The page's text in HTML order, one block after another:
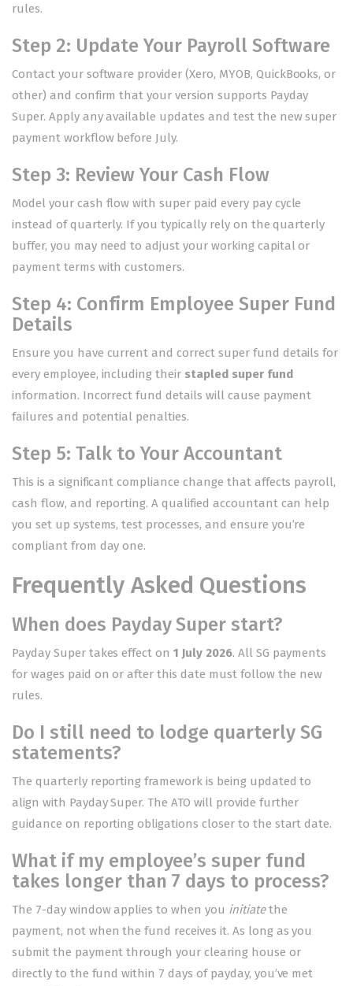
rules.
Step 2: Update Your Payroll Software
Contact your software provider (Xero, MYOB, QuickBooks, or
other) and confirm that your version supports Payday
Super. Apply any available updates and test the new super
payment workflow before July.
Step 3: Review Your Cash Flow
Model your cash flow with super paid every pay cycle
instead of quarterly. If you typically rely on the quarterly
buffer, you may need to adjust your working capital or
payment terms with customers.
Step 4: Confirm Employee Super Fund
Details
Ensure you have current and correct super fund details for
every employee, including their stapled super fund
information. Incorrect fund details will cause payment
failures and potential penalties.
Step 5: Talk to Your Accountant
This is a significant compliance change that affects payroll,
cash flow, and reporting. A qualified accountant can help
you set up systems, test processes, and ensure you’re
compliant from day one.
Frequently Asked Questions
When does Payday Super start?
Payday Super takes effect on1 July 2026. All SG payments
for wages paid on or after this date must follow the new
rules.
Do I still need to lodge quarterly SG
statements?
The quarterly reporting framework is being updated to
align with Payday Super. The ATO will provide further
guidance on reporting obligations closer to the start date.
What if my employee’s super fund
takes longer than 7 days to process?
The 7-day window applies to when you initiatethe
payment, not when the fund receives it. As long as you
submit the payment through your clearing house or
directly to the fund within 7 days of payday, you’ve met